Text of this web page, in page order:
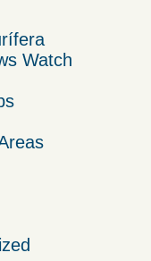
Watch